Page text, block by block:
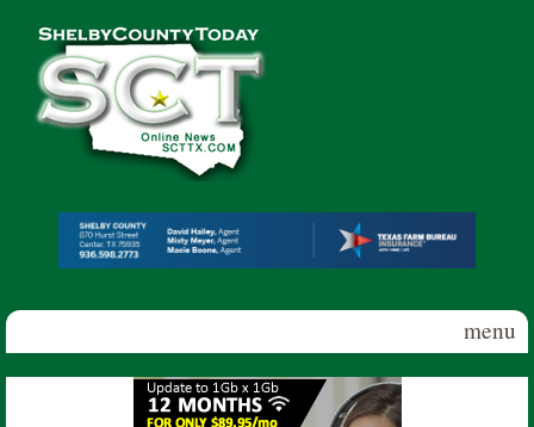
Shelby
County
Today
menu